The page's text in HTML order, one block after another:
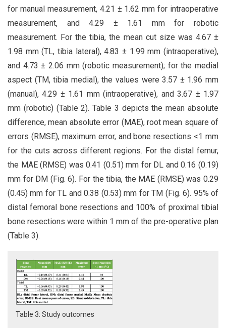
for manual measurement, 4.21 ± 1.62 mm for intraoperative
measurement, and 4.29 ± 1.61 mm for robotic
measurement. For the tibia, the mean cut size was 4.67 ±
1.98 mm (TL, tibia lateral), 4.83 ± 1.99 mm (intraoperative),
and 4.73 ± 2.06 mm (robotic measurement); for the medial
aspect (TM, tibia medial), the values were 3.57 ± 1.96 mm
(manual), 4.29 ± 1.61 mm (intraoperative), and 3.67 ± 1.97
mm (robotic) (Table 2). Table 3 depicts the mean absolute
difference, mean absolute error (MAE), root mean square of
errors (RMSE), maximum error, and bone resections <1 mm
for the cuts across different regions. For the distal femur,
the MAE (RMSE) was 0.41 (0.51) mm for DL and 0.16 (0.19)
mm for DM (Fig. 6). For the tibia, the MAE (RMSE) was 0.29
(0.45) mm for TL and 0.38 (0.53) mm for TM (Fig. 6). 95% of
distal femoral bone resections and 100% of proximal tibial
bone resections were within 1 mm of the pre-operative plan
(Table 3).
Table 3: Study outcomes